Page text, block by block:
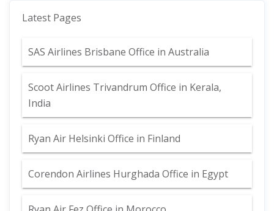
Latest Pages
SAS Airlines Brisbane Office in Australia
Scoot Airlines Trivandrum Office in Kerala,
India
Ryan Air Helsinki Office in Finland
Corendon Airlines Hurghada Office in Egypt